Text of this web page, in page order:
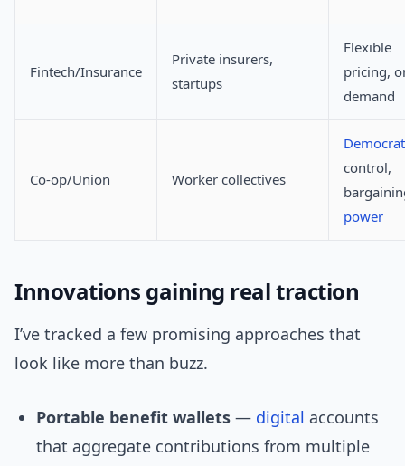
Fintech/Insurance
Private insurers,
startups
Flexible
pricing,
demand
Co-op/Union Worker collectives
control,
power
Innovations gaining real traction
I’ve tracked a few promising approaches that
look like more than buzz.
Portable benefit wallets — digital accounts
that aggregate contributions from multiple